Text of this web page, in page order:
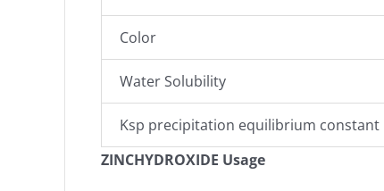
Color
Water Solubility
Ksp precipitation equilibrium constant
ZINCHYDROXIDE Usage